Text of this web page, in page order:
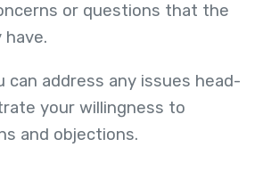
or questions that the
can address any issues head-
your willingness to
and objections.